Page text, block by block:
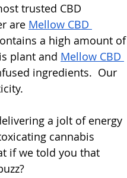
trusted CBD
are Mellow CBD
a high amount of
plant and Mellow CBD
ingredients.  Our
a jolt of energy
cannabis
if we told you that